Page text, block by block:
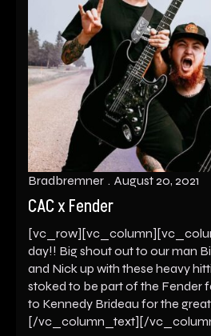
CAC x Fender
Bradbremner August 20, 2021
day!! Big shout out to our man
and Nick up with these heavy
stoked to be part of the Fender
to Kennedy Brideau for the
[/vc_column_text][/